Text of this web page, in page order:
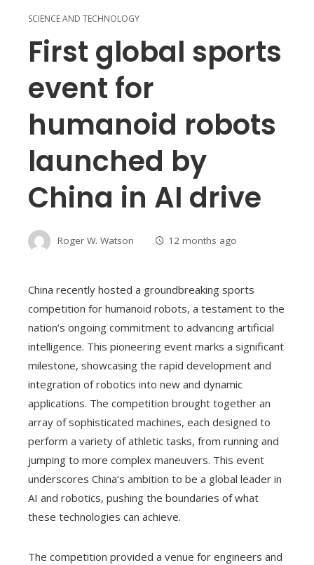
SCIENCE AND TECHNOLOGY
First global sports
event for
humanoid robots
launched by
China in AI drive
Roger W. Watson 12 months ago
China recently hosted a groundbreaking sports
competition for humanoid robots, a testament to the
nation’s ongoing commitment to advancing artificial
intelligence. This pioneering event marks a significant
milestone, showcasing the rapid development and
integration of robotics into new and dynamic
applications. The competition brought together an
array of sophisticated machines, each designed to
perform a variety of athletic tasks, from running and
jumping to more complex maneuvers. This event
underscores China’s ambition to be a global leader in
AI and robotics, pushing the boundaries of what
these technologies can achieve.
The competition provided a venue for engineers and